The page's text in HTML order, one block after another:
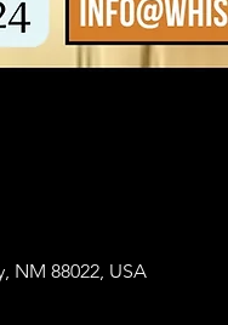
NM 88022, USA